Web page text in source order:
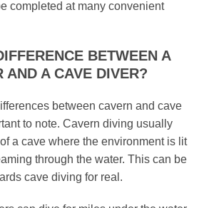
completed at many convenient
BETWEEN A
AND A CAVE DIVER?
between cavern and cave
to note. Cavern diving usually
a cave where the environment is lit
through the water. This can be
cave diving for real.